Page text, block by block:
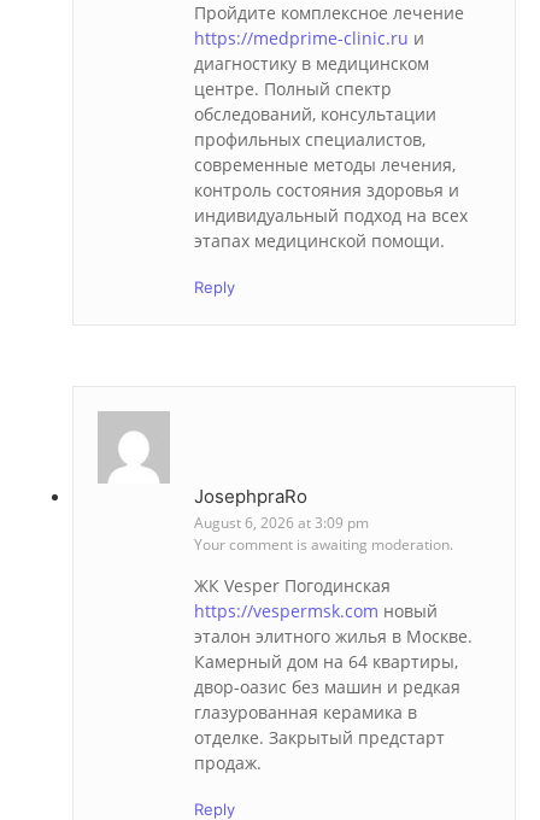
Пройдите комплексное лечение
https://medprime-clinic.ru и
диагностику в медицинском
центре. Полный спектр
обследований, консультации
профильных специалистов,
современные методы лечения,
контроль состояния здоровья и
индивидуальный подход на всех
этапах медицинской помощи.
Reply
JosephpraRo
August 6, 2026 at 3:09 pm
Your comment is awaiting moderation.
ЖК Vesper Погодинская
https://vespermsk.com новый
эталон элитного жилья в Москве.
Камерный дом на 64 квартиры,
двор-оазис без машин и редкая
глазурованная керамика в
отделке. Закрытый предстарт
продаж.
Reply